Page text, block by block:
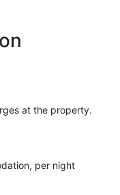
at the property.
per night